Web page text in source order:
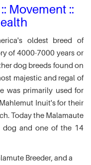
Movement ::
oldest breed of
of 4000-7000 years or
dog breeds found on
majestic and regal of
was primarily used for
Inuit's for their
Today the Malamaute
dog and one of the 14
Breeder, and a